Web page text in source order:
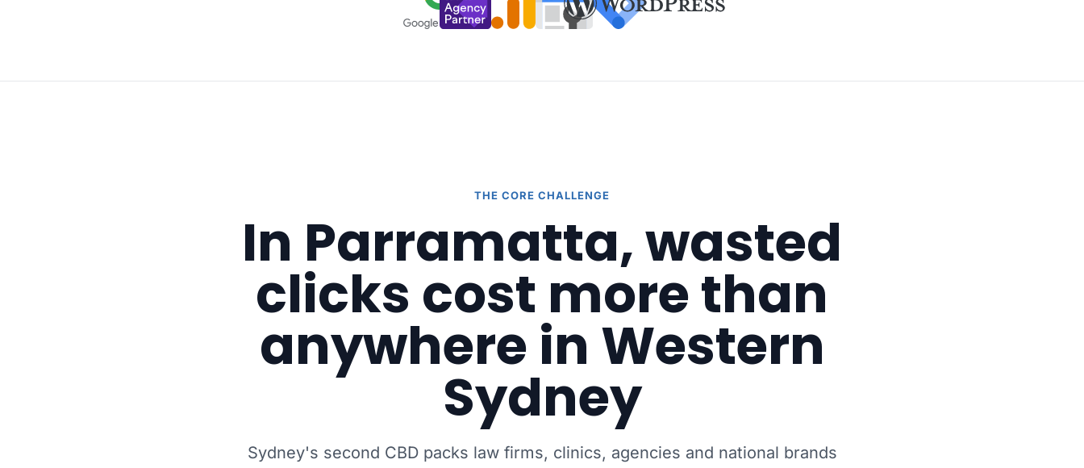
THE CORE CHALLENGE
In Parramatta, wasted
clicks cost more than
anywhere in Western
Sydney
Sydney's second CBD packs law firms, clinics, agencies and national brands